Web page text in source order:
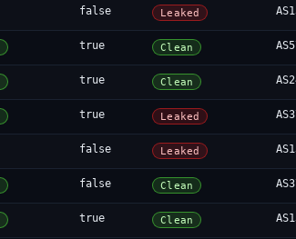
false Leaked
true Clean
true Clean
true Leaked
false Leaked
false Clean
true Clean